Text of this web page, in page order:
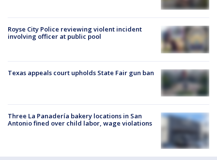
Royse City Police reviewing violent incident
involving officer at public pool
Texas appeals court upholds State Fair gun ban
Three La Panadería bakery locations in San
Antonio fined over child labor, wage violations